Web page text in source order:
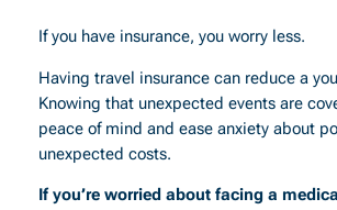
If you have insurance, you worry less.
Having travel insurance can reduce a
Knowing that unexpected events are
peace of mind and ease anxiety about
unexpected costs.
If you’re worried about facing a